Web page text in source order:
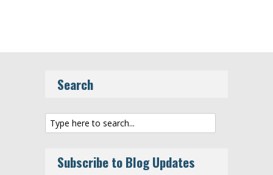
Search
Subscribe to Blog Updates